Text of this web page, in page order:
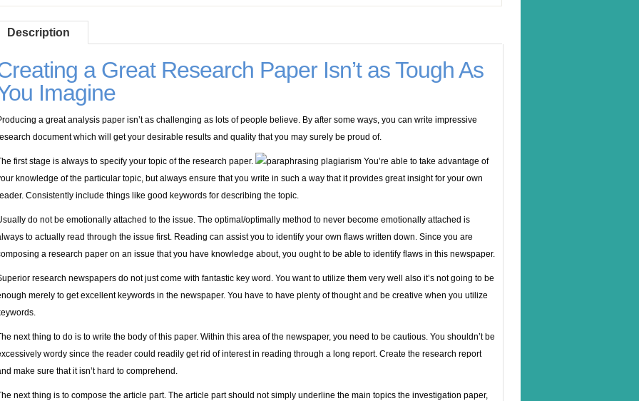
Description
a Great Research Paper Isn’t as Tough As
Imagine
a great analysis paper isn’t as challenging as lots of people believe. By after some ways, you can write impressive
document which will get your desirable results and quality that you may surely be proud of.
first stage is always to specify your topic of the research paper.
You’re able to take advantage of
knowledge of the particular topic, but always ensure that you write in such a way that it provides great insight for your own
Consistently include things like good keywords for describing the topic.
do not be emotionally attached to the issue. The optimal/optimally method to never become emotionally attached is
to actually read through the issue first. Reading can assist you to identify your own flaws written down. Since you are
a research paper on an issue that you have knowledge about, you ought to be able to identify flaws in this newspaper.
research newspapers do not just come with fantastic key word. You want to utilize them very well also it’s not going to be
merely to get excellent keywords in the newspaper. You have to have plenty of thought and be creative when you utilize
next thing to do is to write the body of this paper. Within this area of the newspaper, you need to be cautious. You shouldn’t be
wordy since the reader could readily get rid of interest in reading through a long report. Create the research report
make sure that it isn’t hard to comprehend.
next thing is to compose the article part. The article part should not simply underline the main topics the investigation paper,